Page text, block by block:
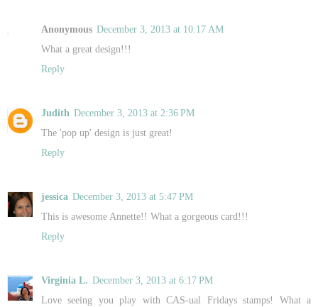
Anonymous December 3, 2013 at 10:17 AM
What a great design!!!
Reply
Judith December 3, 2013 at 2:36 PM
The 'pop up' design is just great!
Reply
jessica December 3, 2013 at 5:47 PM
This is awesome Annette!! What a gorgeous card!!!
Reply
Virginia L. December 3, 2013 at 6:17 PM
Love seeing you play with CAS-ual Fridays stamps! What a